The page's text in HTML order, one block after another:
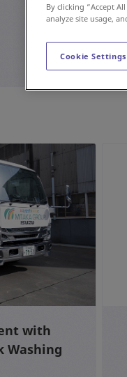
with
Washing
By clicking “Accept
analyze site usage,
Cookie Settings